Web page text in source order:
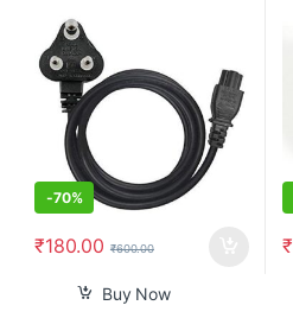
Monitors Power Cable Cord- 3
pin Adapter (1.2m)- Black 3
Year Warranty ISI Mark
-70%
₹180.00 ₹600.00
Buy Now
₹